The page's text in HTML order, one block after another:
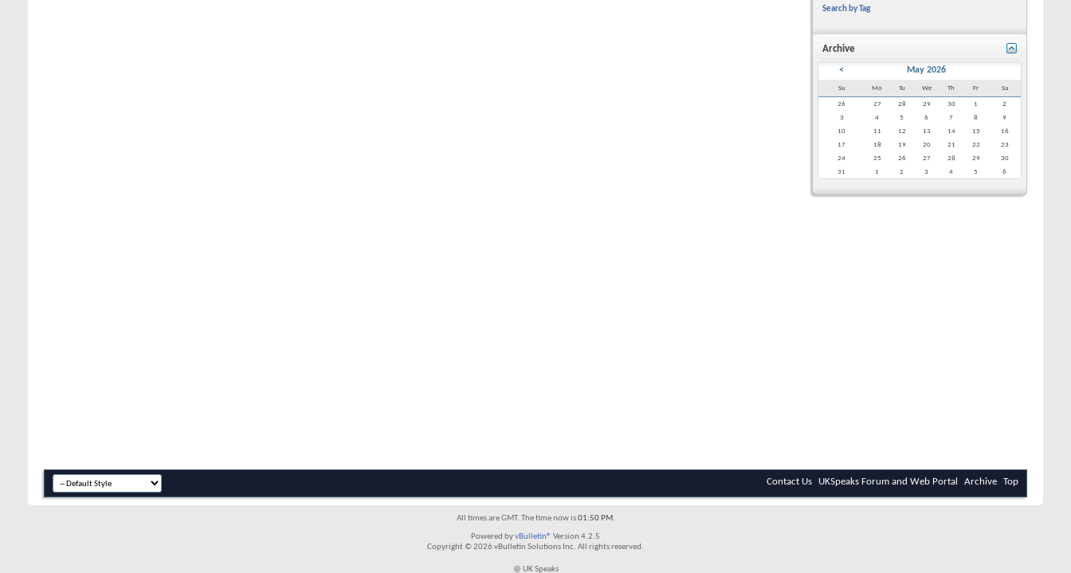
Search by Tag
Archive
< May 2026
Su Mo Tu We Th Fr Sa
26 27 28 29 30 1
2
3
4 5 6 7 8
9
10
11 12 13 14 15
16
17
18 19 20 21 22
23
24
25 26 27 28 29
30
31
1 2 3 4 5 6
Contact Us UKSpeaks Forum and Web Portal Archive Top
All times are GMT. The time now is01:50 PM.
Powered byvBulletin® Version 4.2.5
Copyright © 2026 vBulletin Solutions Inc. All rights reserved.
@ UK Speaks